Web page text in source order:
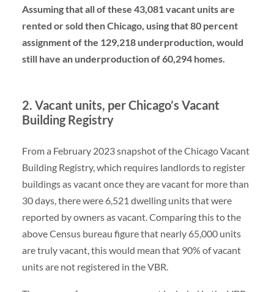
Assuming that all of these 43,081 vacant units are
rented or sold then Chicago, using that 80 percent
assignment of the 129,218 underproduction, would
still have an underproduction of 60,294 homes.
2. Vacant units, per Chicago’s Vacant
Building Registry
From a February 2023 snapshot of the Chicago Vacant
Building Registry, which requires landlords to register
buildings as vacant once they are vacant for more than
30 days, there were 6,521 dwelling units that were
reported by owners as vacant. Comparing this to the
above Census bureau figure that nearly 65,000 units
are truly vacant, this would mean that 90% of vacant
units are not registered in the VBR.